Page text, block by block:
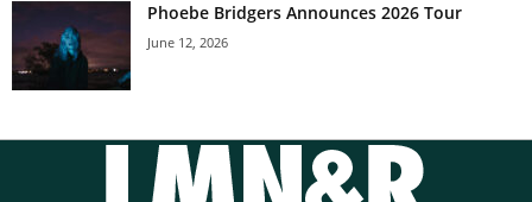
Phoebe Bridgers Announces 2026 Tour
June 12, 2026